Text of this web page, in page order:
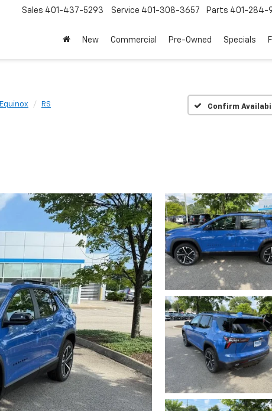
Sales 401-437-5293 Service 401-308-3657 Parts 401-284-
New Commercial Pre-Owned Specials
Equinox RS Confirm